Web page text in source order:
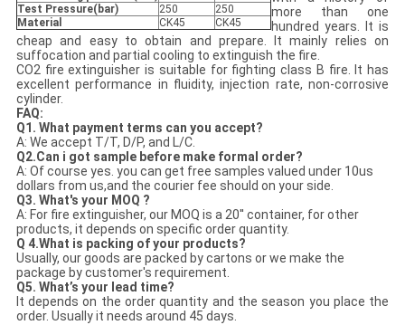
Test Pressure(bar)
250
250
Material
CK45 CK45
more than one
hundred years. It is
cheap and easy to obtain and prepare. It mainly relies on
suffocation and partial cooling to extinguish the fire.
CO2 fire extinguisher is suitable for fighting class B fire. It has
excellent performance in fluidity, injection rate, non-corrosive
cylinder.
FAQ:
Q1 . What payment terms can you accept?
A: We accept T/T, D/P, and L/C.
Q2.Can i got sample before make formal order?
A: Of course yes. you can get free samples valued under 10us
dollars from us,and the courier fee should on your side.
Q3. What's your MOQ ?
A: For fire extinguisher, our MOQ is a 20'' container, for other
products, it depends on specific order quantity.
Q 4.What is packing of your products?
Usually, our goods are packed by cartons or we make the
package by customer's requirement.
Q5. What’s your lead time?
It depends on the order quantity and the season you place the
order. Usually it needs around 45 days.